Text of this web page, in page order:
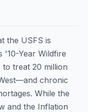
the USFS is
'10-Year Wildfire
treat 20 million
chronic
While the
and the Inflation